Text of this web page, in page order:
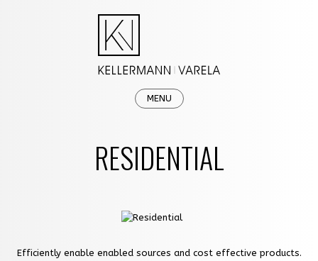
MENU
OUR FIRM
NEWS & EVENTS
CAREERS
RESIDENTIAL
Efficiently enable enabled sources and cost effective products.